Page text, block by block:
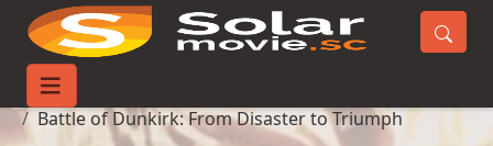
Home
Battle of Dunkirk: From Disaster to Triumph